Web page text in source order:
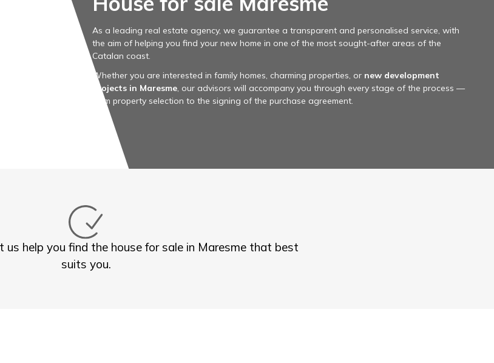
As a leading real estate agency, we guarantee a transparent and personalised service, with
the aim of helping you find your new home in one of the most sought-after areas of the
Catalan coast.
Whether you are interested in family homes, charming properties, or new development
projects in Maresme, our advisors will accompany you through every stage of the process —
from property selection to the signing of the purchase agreement.
help you find the house for sale in Maresme that best
suits you.